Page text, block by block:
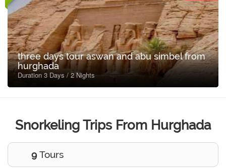
three days tour aswan and abu simbel from
hurghada
Duration 3 Days / 2 Nights
Snorkeling Trips From Hurghada
9Tours